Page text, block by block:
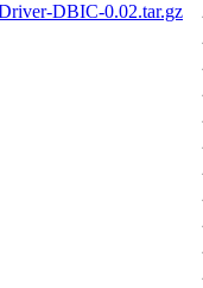
DBIC-0.02.tar.gz